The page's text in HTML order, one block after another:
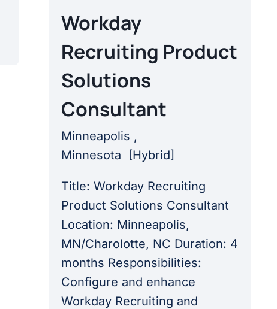
Workday
Recruiting Product
Solutions
Consultant
Minneapolis ,
Minnesota
[Hybrid]
Title: Workday Recruiting
Product Solutions Consultant
Location: Minneapolis,
MN/Charolotte, NC Duration: 4
months Responsibilities:
Configure and enhance
Workday Recruiting and